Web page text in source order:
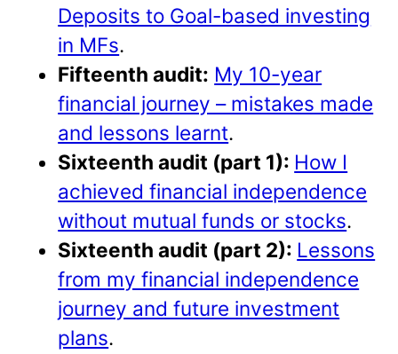
Deposits to Goal-based investing
in MFs.
Fifteenth audit: My 10-year
financial journey – mistakes made
and lessons learnt.
Sixteenth audit (part 1): How I
achieved financial independence
without mutual funds or stocks.
Sixteenth audit (part 2): Lessons
from my financial independence
journey and future investment
plans.